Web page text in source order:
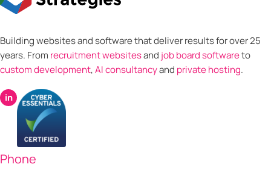
Building websites and software that deliver results for over 25
years. From recruitment websitesand job board softwareto
custom development,AI consultancyand private hosting.
in
Phone